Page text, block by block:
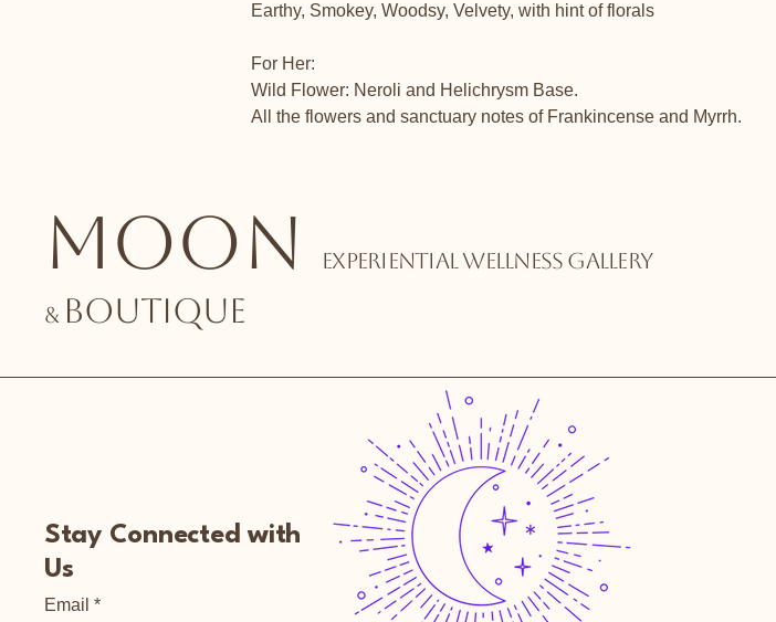
Earthy, Smokey, Woodsy, Velvety, with hint of florals
For Her:
Wild Flower: Neroli and Helichrysm Base.
All the flowers and sanctuary notes of Frankincense and Myrrh.
MOON EXPERIENTIALWELLNESS GALLERY
& BOUTIQUE
Stay Connected with
Us
Email *